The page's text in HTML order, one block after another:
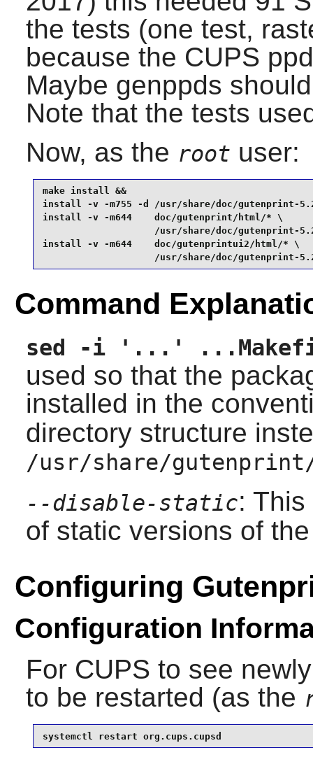
the tests (one test,
because the CUPS
Maybe genppds
Note that the tests
Now, as the root user:
make install &&
install -v -m755 -d /usr/share/doc/gutenprint-
install -v -m644    doc/gutenprint/html/* \
/usr/share/doc/gutenprint-
install -v -m644    doc/gutenprintui2/html/* \
/usr/share/doc/gutenprint-
Command
sed -i '...'
used so that the
installed in the
directory structure
/usr/share/
--disable-static:
of static versions of
Configuring
Configuration
For CUPS to see
to be restarted (as the
systemctl restart org.cups.cupsd